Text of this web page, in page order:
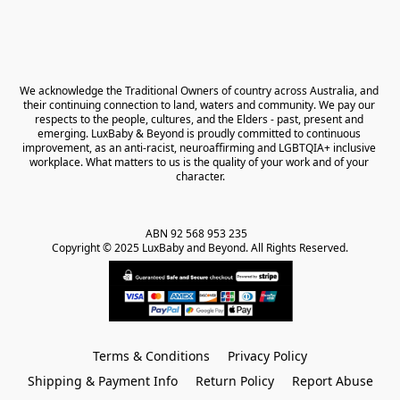
We acknowledge the Traditional Owners of country across Australia, and
their continuing connection to land, waters and community. We pay our
respects to the people, cultures, and the Elders - past, present and
emerging. LuxBaby & Beyond is proudly committed to continuous
improvement, as an anti-racist, neuroaffirming and LGBTQIA+ inclusive
workplace. What matters to us is the quality of your work and of your
character.
ABN 92 568 953 235
Copyright © 2025 LuxBaby and Beyond. All Rights Reserved.
Terms & Conditions
Privacy Policy
Shipping & Payment Info
Return Policy Report Abuse